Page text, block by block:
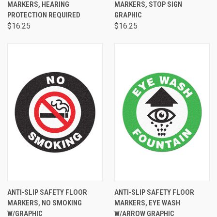
MARKERS, HEARING
PROTECTION REQUIRED
$16.25
MARKERS, STOP SIGN
GRAPHIC
$16.25
ANTI-SLIP SAFETY FLOOR
MARKERS, NO SMOKING
W/GRAPHIC
ANTI-SLIP SAFETY FLOOR
MARKERS, EYE WASH
W/ARROW GRAPHIC